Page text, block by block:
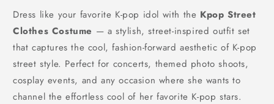
Dress like your favorite K-pop idol with the Kpop Street
Clothes Costume — a stylish, street-inspired outfit set
that captures the cool, fashion-forward aesthetic of K-pop
street style. Perfect for concerts, themed photo shoots,
cosplay events, and any occasion where she wants to
channel the effortless cool of her favorite K-pop stars.